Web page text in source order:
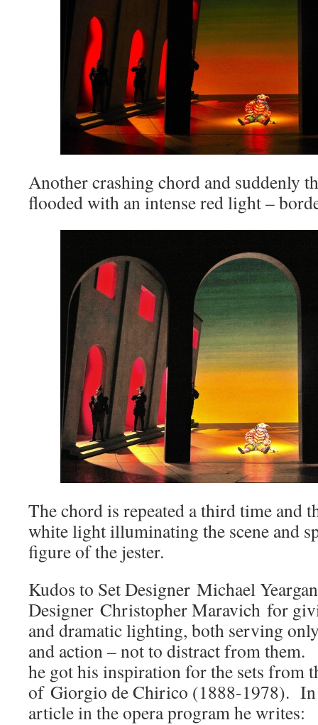
Another crashing chord and suddenly
flooded with an intense red light –
The chord is repeated a third time and
white light illuminating the scene and
figure of the jester.
Kudos to Set Designer Michael
Designer Christopher Maravich for
and dramatic lighting, both serving
and action – not to distract from them.
he got his inspiration for the sets from
of Giorgio de Chirico (1888-1978). In
article in the opera program he writes: